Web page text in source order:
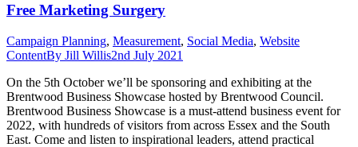
Free Marketing Surgery
Campaign Planning, Measurement, Social Media, Website
ContentBy Jill Willis2nd July 2021
On the 5th October we’ll be sponsoring and exhibiting at the
Brentwood Business Showcase hosted by Brentwood Council.
Brentwood Business Showcase is a must-attend business event for
2022, with hundreds of visitors from across Essex and the South
East. Come and listen to inspirational leaders, attend practical